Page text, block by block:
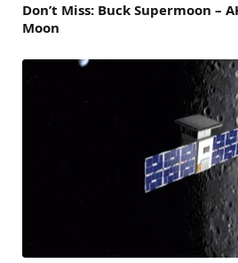
Don’t Miss: Buck Supermoon –
Moon